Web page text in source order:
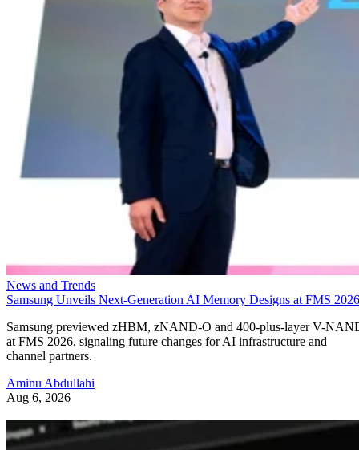
News and Trends
Samsung Unveils Next-Generation AI Memory Designs at FMS 2026
Samsung previewed zHBM, zNAND-O and 400-plus-layer V-
at FMS 2026, signaling future changes for AI infrastructure and
channel partners.
Aminu Abdullahi
Aug 6, 2026